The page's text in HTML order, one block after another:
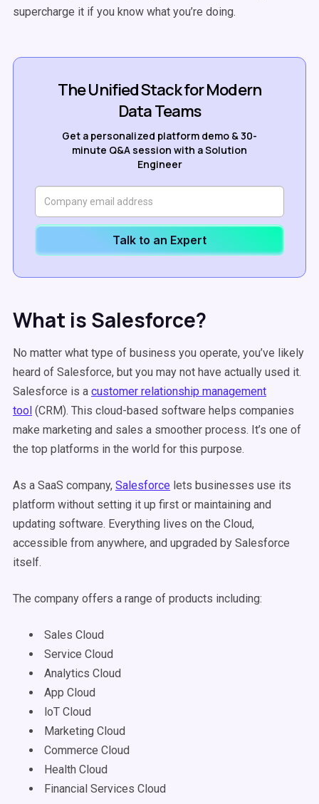
supercharge it if you know what you’re doing.
The Unified Stack for Modern
Data Teams
Get a personalized platform demo & 30-
minute Q&A session with a Solution
Engineer
Talk to an Expert
What is Salesforce?
No matter what type of business you operate, you’ve likely
heard of Salesforce, but you may not have actually used it.
Salesforce is a customer relationship management
tool (CRM). This cloud-based software helps companies
make marketing and sales a smoother process. It’s one of
the top platforms in the world for this purpose.
As a SaaS company, Salesforce lets businesses use its
platform without setting it up first or maintaining and
updating software. Everything lives on the Cloud,
accessible from anywhere, and upgraded by Salesforce
itself.
The company offers a range of products including:
Sales Cloud
Service Cloud
Analytics Cloud
App Cloud
loT Cloud
Marketing Cloud
Commerce Cloud
Health Cloud
Financial Services Cloud